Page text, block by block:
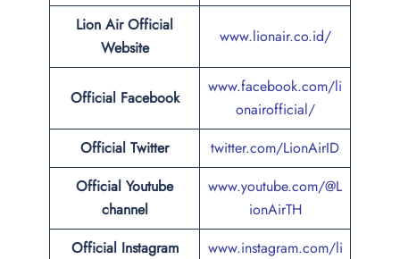
Lion Air Official
Website
www.lionair.co.id/
Official Facebook
www.facebook.com/li
onairofficial/
Official Twitter
twitter.com/LionAirID
Official Youtube
channel
www.youtube.com/@L
ionAirTH
Official Instagram
www.instagram.com/li